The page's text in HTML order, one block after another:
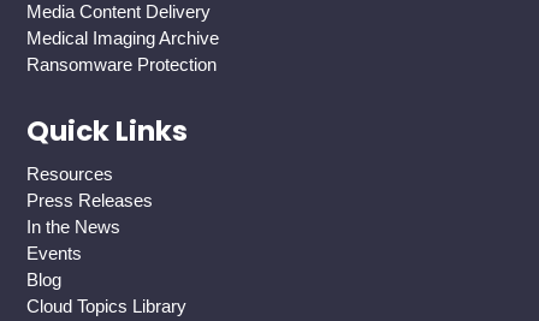
Media Content Delivery
Medical Imaging Archive
Ransomware Protection
Quick Links
Resources
Press Releases
In the News
Events
Blog
Cloud Topics Library